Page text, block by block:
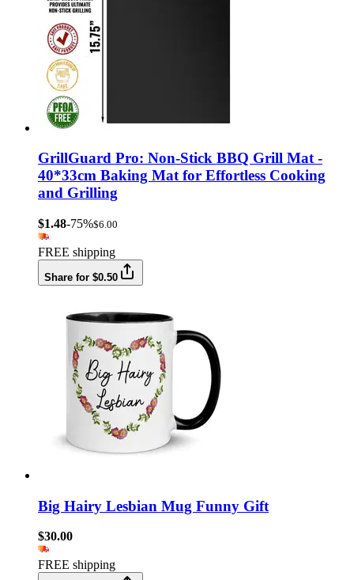
GrillGuard Pro: Non-Stick BBQ Grill Mat -
40*33cm Baking Mat for Effortless Cooking
and Grilling
$1.48-75%$6.00
FREE shipping
Share for $0.50
Big Hairy Lesbian Mug Funny Gift
$30.00
FREE shipping